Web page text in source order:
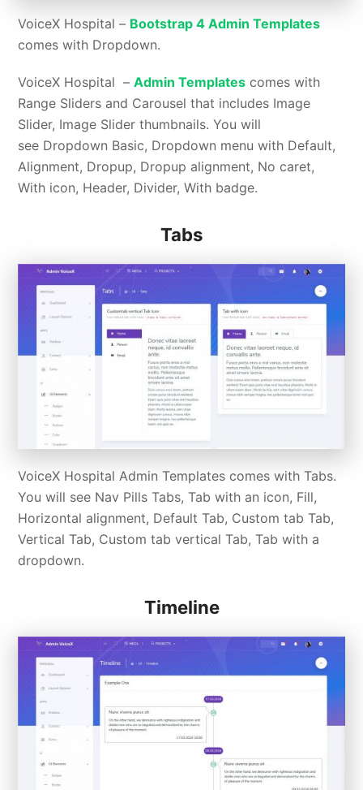
VoiceX Hospital – Bootstrap 4 Admin Templates
comes with Dropdown.
VoiceX Hospital –Admin Templates comes with
Range Sliders and Carousel that includes Image
Slider, Image Slider thumbnails. You will
see Dropdown Basic, Dropdown menu with Default,
Alignment, Dropup, Dropup alignment, No caret,
With icon, Header, Divider, With badge.
Tabs
VoiceX Hospital Admin Templates comes with Tabs.
You will see Nav Pills Tabs, Tab with an icon, Fill,
Horizontal alignment, Default Tab, Custom tab Tab,
Vertical Tab, Custom tab vertical Tab, Tab with a
dropdown.
Timeline